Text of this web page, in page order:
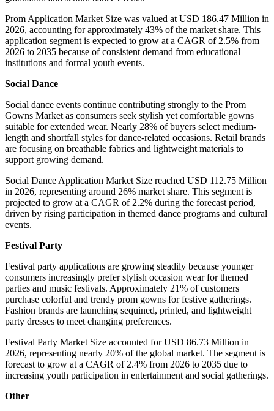
Prom Application Market Size was valued at USD 186.47 Million in
2026, accounting for approximately 43% of the market share. This
application segment is expected to grow at a CAGR of 2.5% from
2026 to 2035 because of consistent demand from educational
institutions and formal youth events.
Social Dance
Social dance events continue contributing strongly to the Prom
Gowns Market as consumers seek stylish yet comfortable gowns
suitable for extended wear. Nearly 28% of buyers select medium-
length and shortfall styles for dance-related occasions. Retail brands
are focusing on breathable fabrics and lightweight materials to
support growing demand.
Social Dance Application Market Size reached USD 112.75 Million
in 2026, representing around 26% market share. This segment is
projected to grow at a CAGR of 2.2% during the forecast period,
driven by rising participation in themed dance programs and cultural
events.
Festival Party
Festival party applications are growing steadily because younger
consumers increasingly prefer stylish occasion wear for themed
parties and music festivals. Approximately 21% of customers
purchase colorful and trendy prom gowns for festive gatherings.
Fashion brands are launching sequined, printed, and lightweight
party dresses to meet changing preferences.
Festival Party Market Size accounted for USD 86.73 Million in
2026, representing nearly 20% of the global market. The segment is
forecast to grow at a CAGR of 2.4% from 2026 to 2035 due to
increasing youth participation in entertainment and social gatherings.
Other